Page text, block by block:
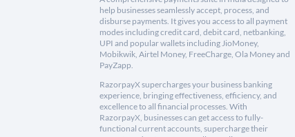
help businesses seamlessly accept, process, and
disburse payments. It gives you access to all payment
modes including credit card, debit card, netbanking,
UPI and popular wallets including JioMoney,
Mobikwik, Airtel Money, FreeCharge, Ola Money and
PayZapp.
RazorpayX supercharges your business banking
experience, bringing effectiveness, efficiency, and
excellence to all financial processes. With
RazorpayX, businesses can get access to fully-
functional current accounts, supercharge their